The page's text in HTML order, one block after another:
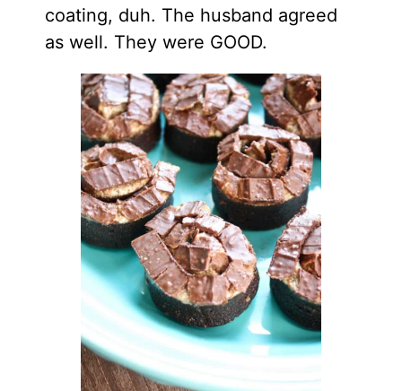
coating, duh. The husband agreed
as well. They were GOOD.